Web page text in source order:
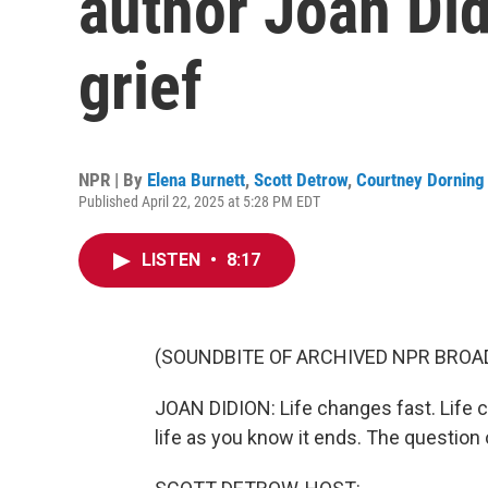
grief
NPR | By Elena Burnett, Scott Detrow, Courtney Dorning
Published April 22, 2025 at 5:28 PM EDT
LISTEN • 8:17
(SOUNDBITE OF ARCHIVED NPR
JOAN DIDION: Life changes fast. Life
life as you know it ends. The